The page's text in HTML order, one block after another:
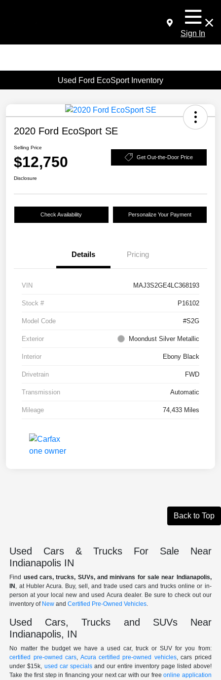
Sign In
Used Ford EcoSport Inventory
2020 Ford EcoSport SE
Selling Price
$12,750 Get Out-the-Door Price
Disclosure
Check Availability Personalize Your Payment
Details Pricing
VIN MAJ3S2GE4LC368193
Stock # P16102
Model Code #S2G
Exterior Moondust Silver Metallic
Interior Ebony Black
Drivetrain FWD
Transmission Automatic
Mileage 74,433 Miles
Back to Top
Used Cars & Trucks For Sale Near
Indianapolis IN
Find used cars, trucks, SUVs, and minivans for sale near Indianapolis,
IN , at Hubler Acura. Buy, sell, and trade used cars and trucks online or in-
person at your local new and used Acura dealer. Be sure to check out our
inventory of New andCertified Pre-Owned Vehicles.
Used Cars, Trucks and SUVs Near
Indianapolis, IN
No matter the budget we have a used car, truck or SUV for you from:
certified pre-owned cars, Acura certified pre-owned vehicles, cars priced
under $15k, used car specialsand our entire inventory page listed above!
Take the first step in financing your next car with our freeonline application